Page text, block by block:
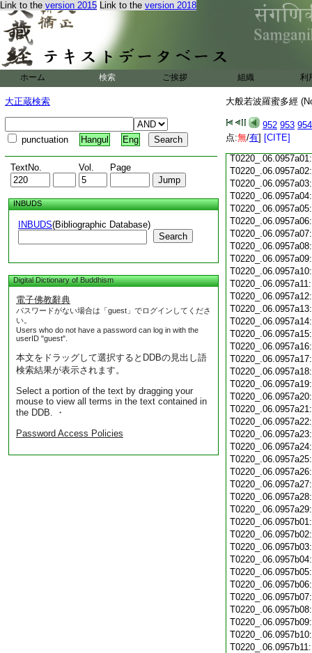
Link to the version 2015 Link to the version 2018
ホーム 検索 ご挨拶 組織 利
大正蔵検索
punctuation Hangul Eng
TextNo. Vol. Page
INBUDS
INBUDS(Bibliographic Database)
Search
Digital Dictionary of Buddhism
電子佛教辭典
パスワードがない場合は「guest」でログインしてくださ
い。
Users who do not have a password can log in with the
userID "guest".
本文をドラッグして選択するとDDBの見出し語
検索結果が表示されます。
Select a portion of the text by dragging your
mouse to view all terms in the text contained in
the DDB. ・
Password Access Policies
大般若波羅蜜多經
952 953 954
点:無/有] [CITE]